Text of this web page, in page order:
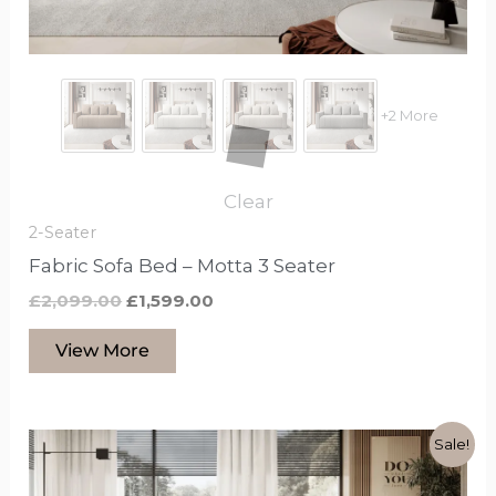
+2 More
Clear
2-Seater
Fabric Sofa Bed – Motta 3 Seater
£2,099.00 £1,599.00
View More
chosen
on
the
product
page
Sale!
Original
price
was:
Current
price
is:
This
product